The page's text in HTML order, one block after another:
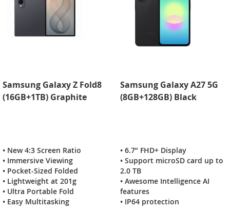
Samsung Galaxy Z Fold8
(16GB+1TB) Graphite
• New 4:3 Screen Ratio
• Immersive Viewing
• Pocket-Sized Folded
• Lightweight at 201g
• Ultra Portable Fold
• Easy Multitasking
Samsung Galaxy A27 5G
(8GB+128GB) Black
• 6.7” FHD+ Display
• Support microSD card up to
2.0 TB
• Awesome Intelligence AI
features
• IP64 protection